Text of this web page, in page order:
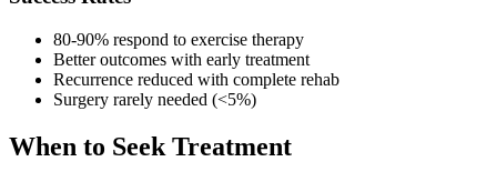
80-90% respond to exercise therapy
Better outcomes with early treatment
Recurrence reduced with complete rehab
Surgery rarely needed (<5%)
When to Seek Treatment